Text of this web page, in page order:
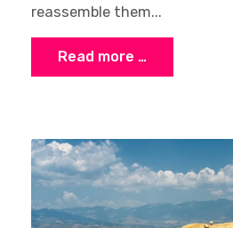
reassemble them...
Read more …